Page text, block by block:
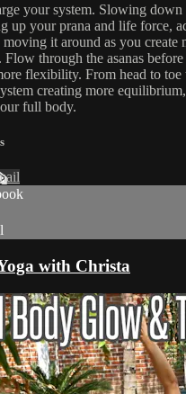
your system. Slowing
up your prana and life force,
it around as you create
Flow through the asanas
flexibility. From head to toe
creating more
full body.
with Christa